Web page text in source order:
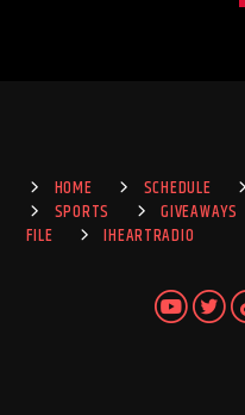
HOME SCHEDULE
SPORTS
GIVEAWAYS
FILE
IHEARTRADIO